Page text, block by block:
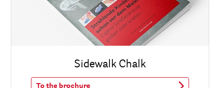
Sidewalk Chalk
To the brochure